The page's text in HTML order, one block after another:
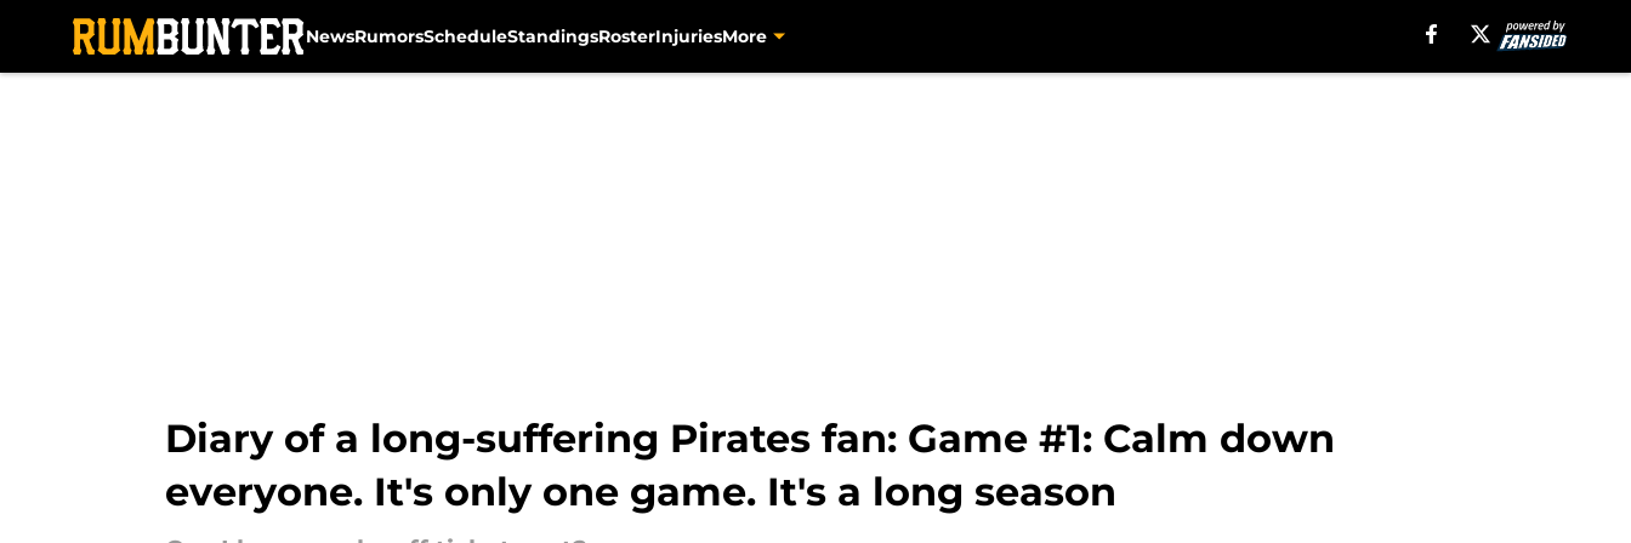
NewsRumorsScheduleStandingsRosterInjuriesMore
Diary of a long-suffering Pirates fan: Game #1: Calm down
everyone. It's only one game. It's a long season